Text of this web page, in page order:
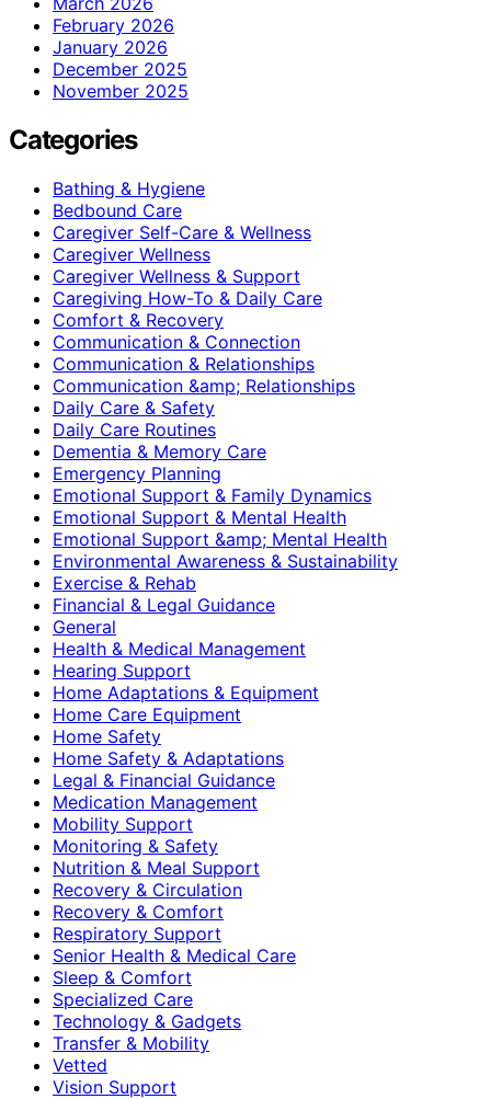
February 2026
January 2026
December 2025
November 2025
Categories
Bathing & Hygiene
Bedbound Care
Caregiver Self-Care & Wellness
Caregiver Wellness
Caregiver Wellness & Support
Caregiving How-To & Daily Care
Comfort & Recovery
Communication & Connection
Communication & Relationships
Communication &amp; Relationships
Daily Care & Safety
Daily Care Routines
Dementia & Memory Care
Emergency Planning
Emotional Support & Family Dynamics
Emotional Support & Mental Health
Emotional Support &amp; Mental Health
Environmental Awareness & Sustainability
Exercise & Rehab
Financial & Legal Guidance
General
Health & Medical Management
Hearing Support
Home Adaptations & Equipment
Home Care Equipment
Home Safety
Home Safety & Adaptations
Legal & Financial Guidance
Medication Management
Mobility Support
Monitoring & Safety
Nutrition & Meal Support
Recovery & Circulation
Recovery & Comfort
Respiratory Support
Senior Health & Medical Care
Sleep & Comfort
Specialized Care
Technology & Gadgets
Transfer & Mobility
Vetted
Vision Support